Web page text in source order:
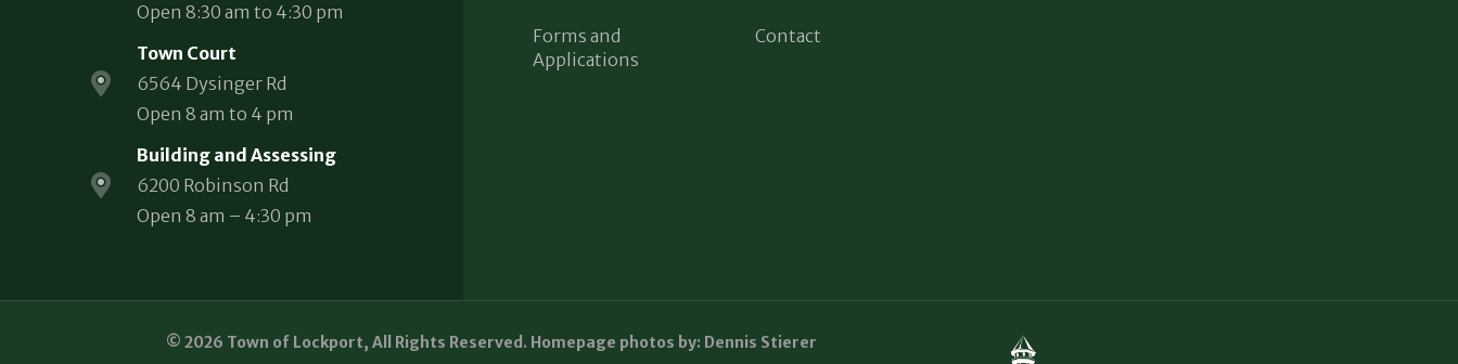
Open 8:30 am to 4:30 pm
Town Court
6564 Dysinger Rd
Open 8 am to 4 pm
Building and Assessing
6200 Robinson Rd
Open 8 am – 4:30 pm
Forms and
Applications
Contact
© 2026 Town of Lockport, All Rights Reserved. Homepage photos by: Dennis Stierer